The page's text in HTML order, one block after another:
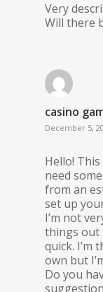
Very
Will there
casino
December 5,
Hello!
need
from an
set up
I’m not
things out
quick. I’m
own but
Do you